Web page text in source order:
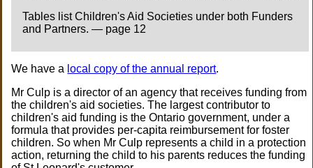
Tables list Children's Aid Societies under both Funders
and Partners. — page 12
We have a local copy of the annual report.
Mr Culp is a director of an agency that receives funding from
the children's aid societies. The largest contributor to
children's aid funding is the Ontario government, under a
formula that provides per-capita reimbursement for foster
children. So when Mr Culp represents a child in a protection
action, returning the child to his parents reduces the funding